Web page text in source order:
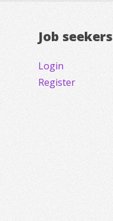
Job seekers
Login
Register